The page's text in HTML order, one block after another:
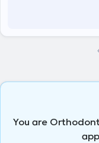
You are